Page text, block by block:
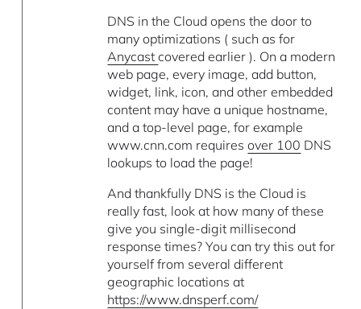
DNS in the Cloud opens the door to
many optimizations ( such as for
Anycastcovered earlier ). On a modern
web page, every image, add button,
widget, link, icon, and other embedded
content may have a unique hostname,
and a top-level page, for example
www.cnn.com requiresover 100 DNS
lookups to load the page!
And thankfully DNS is the Cloud is
really fast, look at how many of these
give you single-digit millisecond
response times? You can try this out for
yourself from several different
geographic locations at
https://www.dnsperf.com/